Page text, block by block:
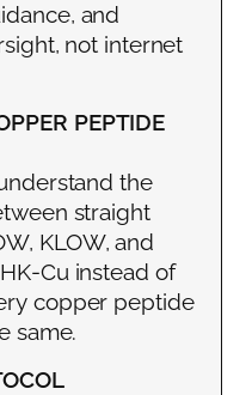
and
not internet
PEPTIDE
the
straight
KLOW, and
Cu instead of
copper peptide
same.